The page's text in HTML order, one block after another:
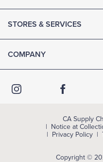
STORES & SERVICES
COMPANY
Copyright ©
CA Supply
Notice at
Privacy Policy